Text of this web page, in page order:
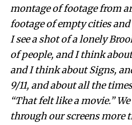
montage of footage from
footage of empty cities and
I see a shot of a lonely
of people, and I think
and I think about Signs,
9/11, and about all the
“That felt like a movie.”
through our screens more